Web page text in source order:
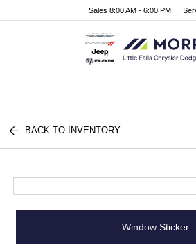
Sales 8:00 AM - 6:00 PM
BACK TO INVENTORY
Window Sticker